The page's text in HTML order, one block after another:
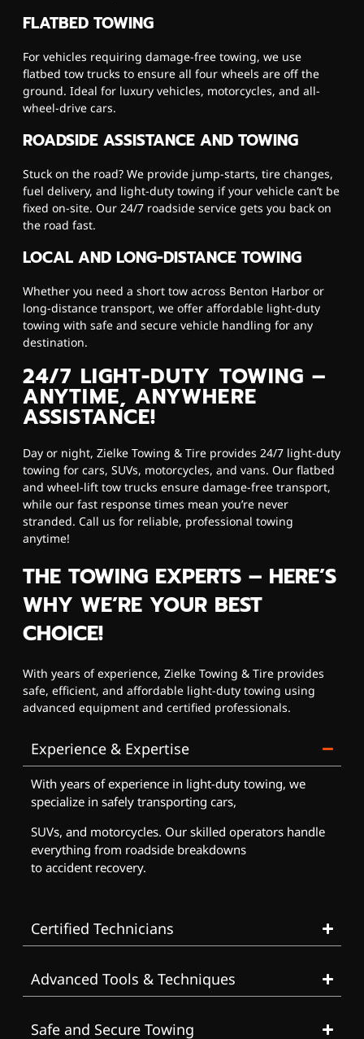
FLATBED TOWING
For vehicles requiring damage-free towing, we use
flatbed tow trucks to ensure all four wheels are off the
ground. Ideal for luxury vehicles, motorcycles, and all-
wheel-drive cars.
ROADSIDE ASSISTANCE AND TOWING
Stuck on the road? We provide jump-starts, tire changes,
fuel delivery, and light-duty towing if your vehicle can’t be
fixed on-site. Our 24/7 roadside service gets you back on
the road fast.
LOCAL AND LONG-DISTANCE TOWING
Whether you need a short tow across Benton Harbor or
long-distance transport, we offer affordable light-duty
towing with safe and secure vehicle handling for any
destination.
24/7 LIGHT-DUTY TOWING –
ANYTIME, ANYWHERE
ASSISTANCE!
Day or night, Zielke Towing & Tire provides 24/7 light-duty
towing for cars, SUVs, motorcycles, and vans. Our flatbed
and wheel-lift tow trucks ensure damage-free transport,
while our fast response times mean you’re never
stranded. Call us for reliable, professional towing
anytime!
THE TOWING EXPERTS – HERE’S
WHY WE’RE YOUR BEST
CHOICE!
With years of experience, Zielke Towing & Tire provides
safe, efficient, and affordable light-duty towing using
advanced equipment and certified professionals.
Experience & Expertise
With years of experience in light-duty towing, we
specialize in safely transporting cars,
SUVs, and motorcycles. Our skilled operators handle
everything from roadside breakdowns
to accident recovery.
Certified Technicians
Advanced Tools & Techniques
Safe and Secure Towing